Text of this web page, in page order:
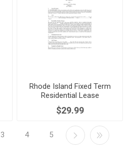
Rhode Island Fixed Term
Residential Lease
Agreement
$29.99
3 4 5